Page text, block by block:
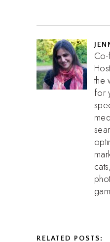
the
for
RELATED POSTS: